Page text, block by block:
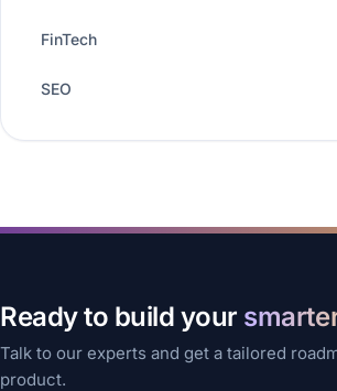
FinTech
SEO
Ready to build your
Talk to our experts and get a tailored
product.